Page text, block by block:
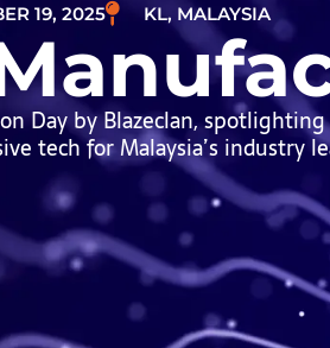
19, 2025 KL, MALAYSIA
Day by Blazeclan,
tech for Malaysia’s industry